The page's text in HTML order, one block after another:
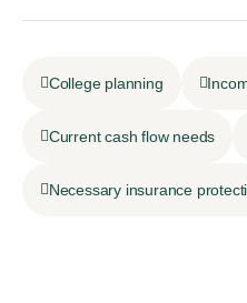
College planning
Current cash flow needs
Necessary insurance